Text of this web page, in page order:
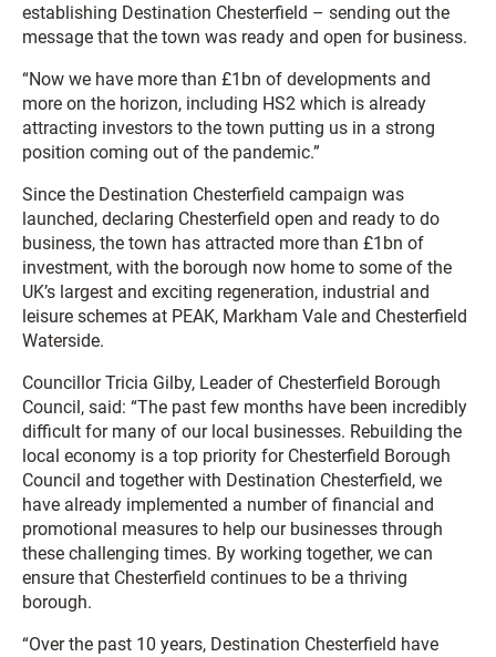
establishing Destination Chesterfield – sending out the
message that the town was ready and open for business.
“Now we have more than £1bn of developments and
more on the horizon, including HS2 which is already
attracting investors to the town putting us in a strong
position coming out of the pandemic.”
Since the Destination Chesterfield campaign was
launched, declaring Chesterfield open and ready to do
business, the town has attracted more than £1bn of
investment, with the borough now home to some of the
UK’s largest and exciting regeneration, industrial and
leisure schemes at PEAK, Markham Vale and Chesterfield
Waterside.
Councillor Tricia Gilby, Leader of Chesterfield Borough
Council, said: “The past few months have been incredibly
difficult for many of our local businesses. Rebuilding the
local economy is a top priority for Chesterfield Borough
Council and together with Destination Chesterfield, we
have already implemented a number of financial and
promotional measures to help our businesses through
these challenging times. By working together, we can
ensure that Chesterfield continues to be a thriving
borough.
“Over the past 10 years, Destination Chesterfield have